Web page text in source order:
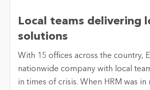
Local teams delivering
solutions
With 15 offices across the country,
nationwide company with local
in times of crisis. When HRM was in